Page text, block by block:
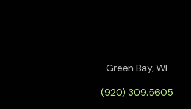
Green Bay, WI
(920) 309.5605